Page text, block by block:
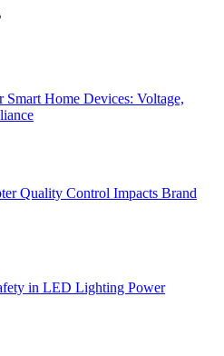
Smart Home Devices: Voltage,
Quality Control Impacts Brand
in LED Lighting Power